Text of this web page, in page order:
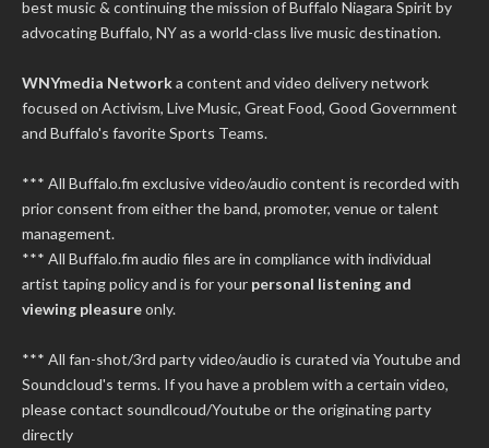
best music & continuing the mission of Buffalo Niagara Spirit by
advocating Buffalo, NY as a world-class live music destination.
WNYmedia Networka content and video delivery network
focused on Activism, Live Music, Great Food, Good Government
and Buffalo's favorite Sports Teams.
*** All Buffalo.fm exclusive video/audio content is recorded with
prior consent from either the band, promoter, venue or talent
management.
*** All Buffalo.fm audio files are in compliance with individual
artist taping policy and is for your personal listening and
viewing pleasureonly.
*** All fan-shot/3rd party video/audio is curated via Youtube and
Soundcloud's terms. If you have a problem with a certain video,
please contact soundlcoud/Youtube or the originating party
directly